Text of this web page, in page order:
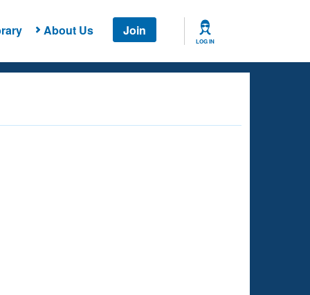
About Us Join
LOG IN